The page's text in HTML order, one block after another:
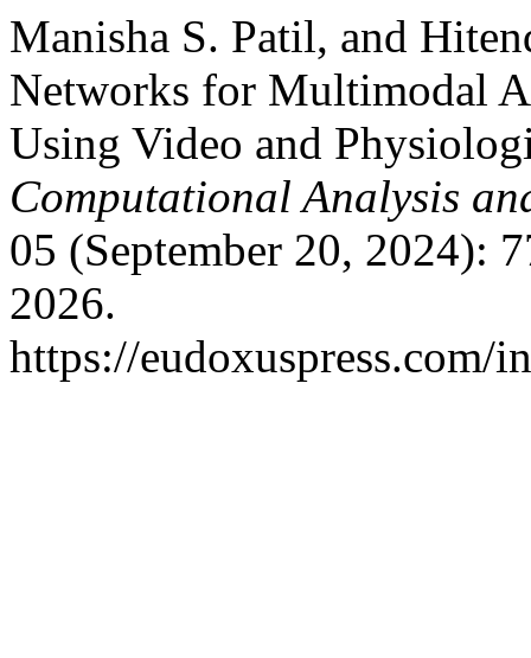
Manisha S. Patil, and
Networks for Multimodal
Using Video and
Computational Analysis
05 (September 20, 2024):
2026.
https://eudoxuspress.com/